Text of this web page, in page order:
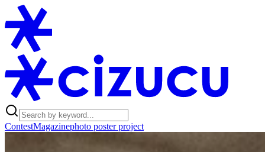
ContestMagazinephoto poster project